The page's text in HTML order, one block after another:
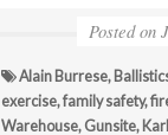
Posted on
Alain Burrese,
exercise,family safety,
Warehouse, Gunsite,